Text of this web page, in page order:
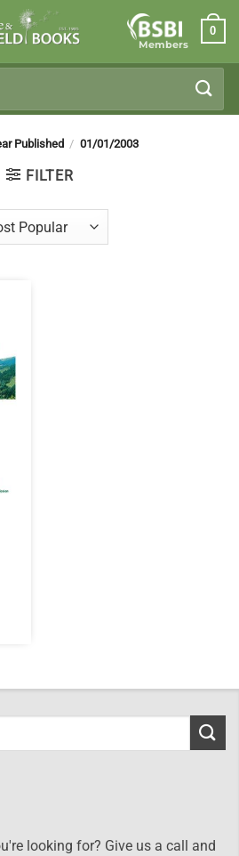
Members
0
Published / 01/01/2003
FILTER
looking for? Give us a call and